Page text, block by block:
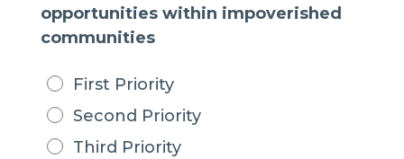
opportunities within impoverished
communities
First Priority
Second Priority
Third Priority